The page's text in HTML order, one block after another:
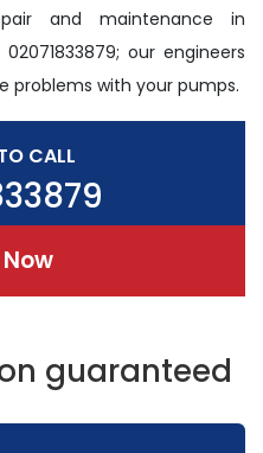
and maintenance in
our engineers
problems with your pumps.
CALL
guaranteed